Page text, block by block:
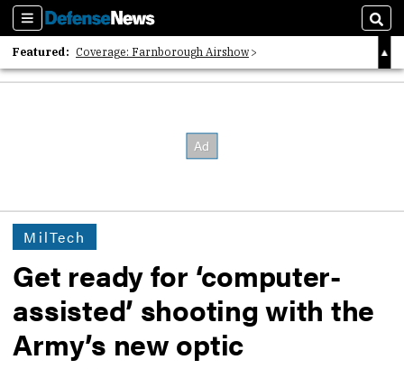
Sections
Featured: Coverage: Farnborough Airshow
2026 Strategic Architects List
MilTech
Get ready for ‘computer-
assisted’ shooting with the
Army’s new optic